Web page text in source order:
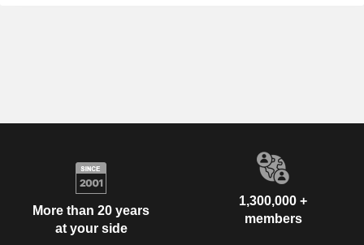
More than 20 years
at your side
1,300,000 +
members